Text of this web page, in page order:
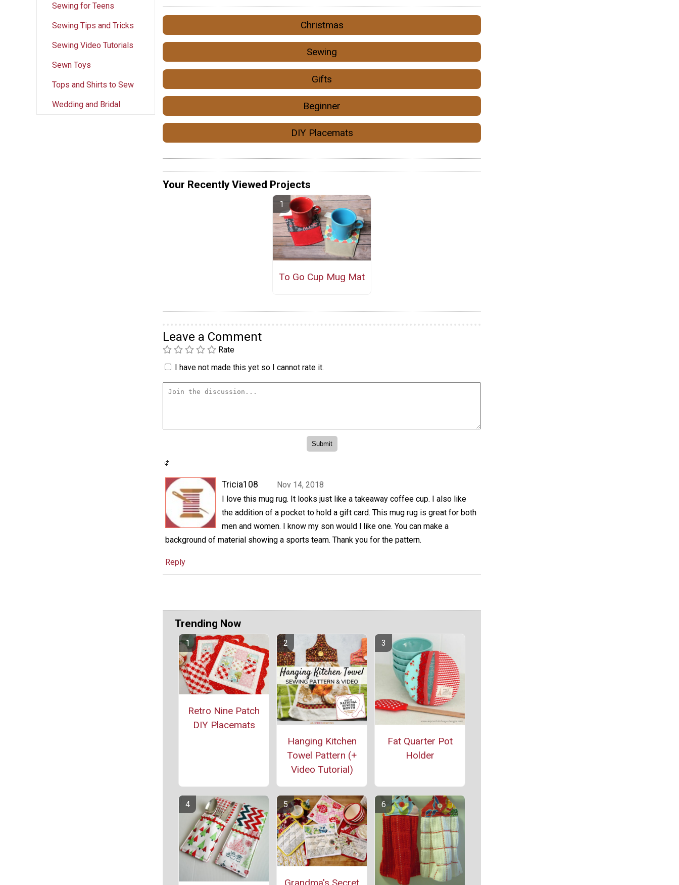
Sewing for Teens
Sewing Tips and Tricks
Sewing Video Tutorials
Sewn Toys
Tops and Shirts to Sew
Wedding and Bridal
Christmas
Sewing
Gifts
Beginner
DIY Placemats
Your Recently Viewed Projects
To Go Cup Mug Mat
Leave a Comment
Rate
I have not made this yet so I cannot rate it.
Tricia108
Nov 14, 2018
I love this mug rug. It looks just like a takeaway coffee cup. I also like
the addition of a pocket to hold a gift card. This mug rug is great for both
men and women. I know my son would l like one. You can make a
background of material showing a sports team. Thank you for the pattern.
Reply
Trending Now
Retro Nine Patch
DIY Placemats
Hanging Kitchen
Towel Pattern (+
Video Tutorial)
Fat Quarter Pot
Holder